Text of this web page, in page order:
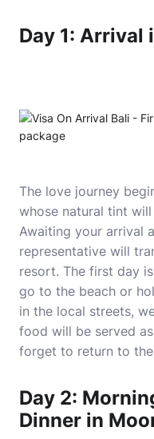
Day 1: Arrival
The love journey
whose natural tint
Awaiting your arrival
representative will
resort. The first day
go to the beach or
in the local streets,
food will be served
forget to return to
Day 2:
Dinner in